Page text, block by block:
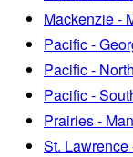
Mackenzie -
Pacific -
Pacific -
Pacific -
Prairies -
St.